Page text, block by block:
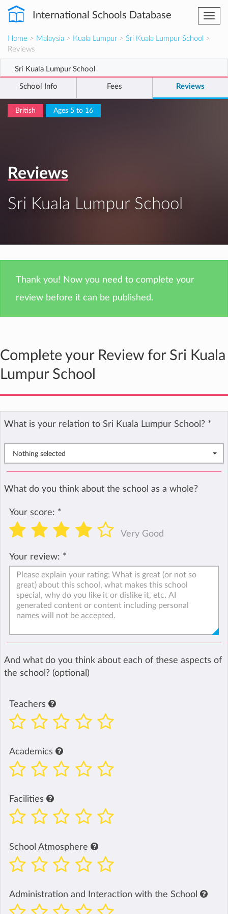
International Schools Database
Home > Malaysia > Kuala Lumpur > Sri Kuala Lumpur School >
Reviews
Sri Kuala Lumpur School
School Info Fees Reviews
British Ages 5 to 16
Reviews
Sri Kuala Lumpur School
Thank you! Now you need to complete your
review before it can be published.
Complete your Review for Sri Kuala
Lumpur School
What is your relation to Sri Kuala Lumpur School? *
Nothing selected
What do you think about the school as a whole?
Your score: *
Very Good
Your review: *
And what do you think about each of these aspects of
the school? (optional)
Teachers
Academics
Facilities
School Atmosphere
Administration and Interaction with the School